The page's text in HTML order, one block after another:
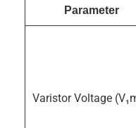
Parameter
Varistor Voltage